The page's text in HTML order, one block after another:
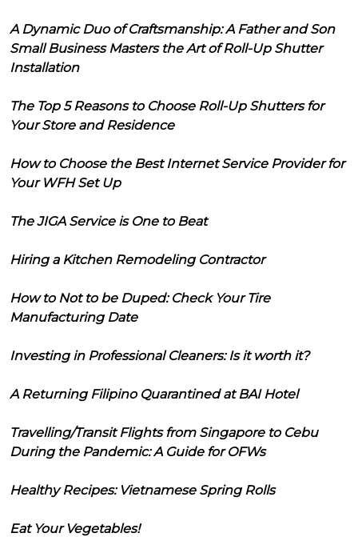
A Dynamic Duo of Craftsmanship: A Father and Son
Small Business Masters the Art of Roll-Up Shutter
Installation
The Top 5 Reasons to Choose Roll-Up Shutters for
Your Store and Residence
How to Choose the Best Internet Service Provider for
Your WFH Set Up
The JIGA Service is One to Beat
Hiring a Kitchen Remodeling Contractor
How to Not to be Duped: Check Your Tire
Manufacturing Date
Investing in Professional Cleaners: Is it worth it?
A Returning Filipino Quarantined at BAI Hotel
Travelling/Transit Flights from Singapore to Cebu
During the Pandemic: A Guide for OFWs
Healthy Recipes: Vietnamese Spring Rolls
Eat Your Vegetables!